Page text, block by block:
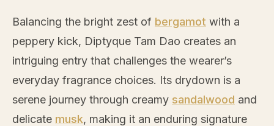
Balancing the bright zest of bergamot with a
peppery kick, Diptyque Tam Dao creates an
intriguing entry that challenges the wearer’s
everyday fragrance choices. Its drydown is a
serene journey through creamy sandalwood and
delicate musk, making it an enduring signature